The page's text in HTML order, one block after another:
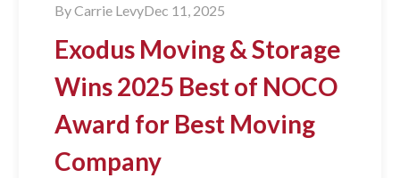
ByCarrie LevyDec 11, 2025
Exodus Moving & Storage
Wins 2025 Best of NOCO
Award for Best Moving
Company